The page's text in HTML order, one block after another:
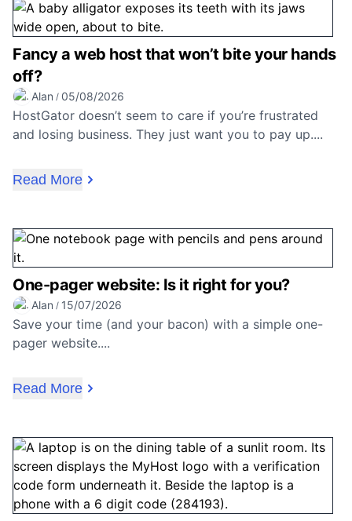
Fancy a web host that won’t bite your hands
off?
Alan / 05/08/2026
HostGator doesn’t seem to care if you’re frustrated
and losing business. They just want you to pay up....
Read More
One-pager website: Is it right for you?
Alan / 15/07/2026
Save your time (and your bacon) with a simple one-
pager website....
Read More